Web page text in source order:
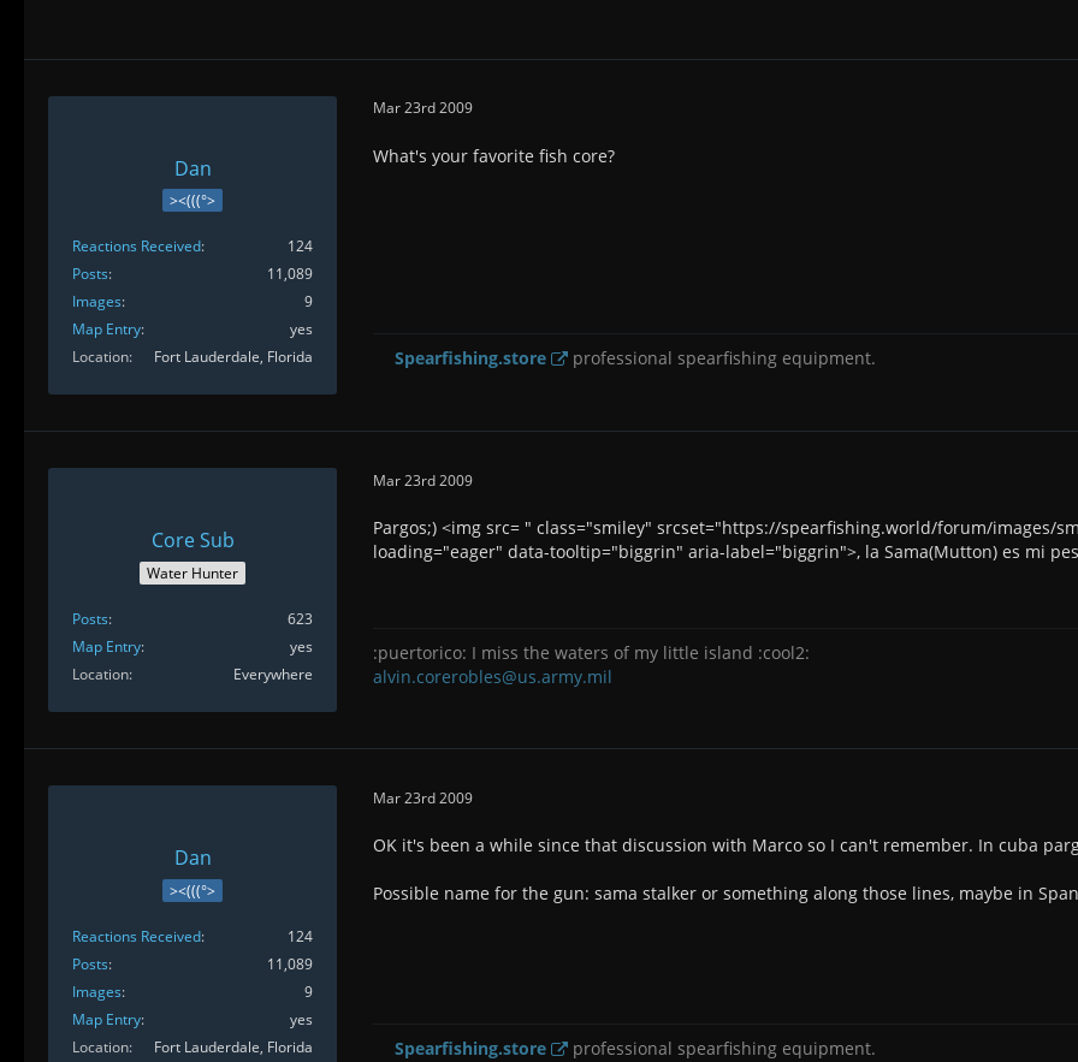
Dan
><(((°>
Reactions Received
124
Posts
11,089
Images
9
Map Entry
yes
Location
Fort Lauderdale, Florida
Mar 23rd 2009
What's your favorite fish core?
Spearfishing.store professional spearfishing equipment.
Core Sub
Water Hunter
Posts
623
Map Entry
yes
Location
Everywhere
Mar 23rd 2009
Pargos;) <img src= " class="smiley" srcset="https://spearfishing.world/forum/images/
loading="eager" data-tooltip="biggrin" aria-label="biggrin">, la Sama(Mutton) es mi
:puertorico: I miss the waters of my little island :cool2:
alvin.corerobles@us.army.mil
Dan
><(((°>
Reactions Received
124
Posts
11,089
Images
9
Map Entry
yes
Location
Fort Lauderdale, Florida
Mar 23rd 2009
OK it's been a while since that discussion with Marco so I can't remember. In cuba
Possible name for the gun: sama stalker or something along those lines, maybe in
Spearfishing.store professional spearfishing equipment.